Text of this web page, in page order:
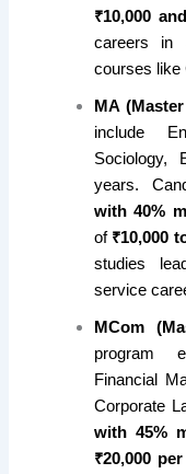
₹10,000
careers in
courses like
MA
include
Sociology,
years.
with 40%
of ₹10,000
studies
service
MCom
program
Financial
Corporate
with 45%
₹20,000